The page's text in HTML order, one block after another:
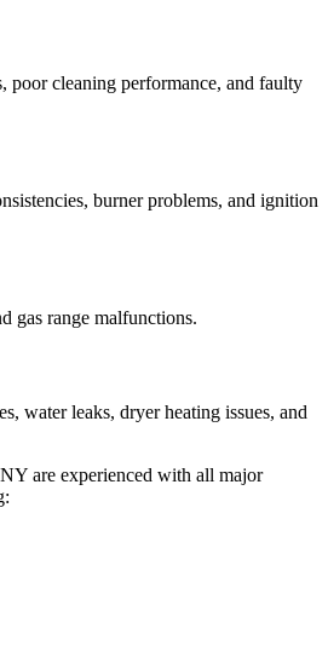
poor cleaning performance, and faulty
burner problems, and ignition
gas range malfunctions.
water leaks, dryer heating issues, and
NY are experienced with all major